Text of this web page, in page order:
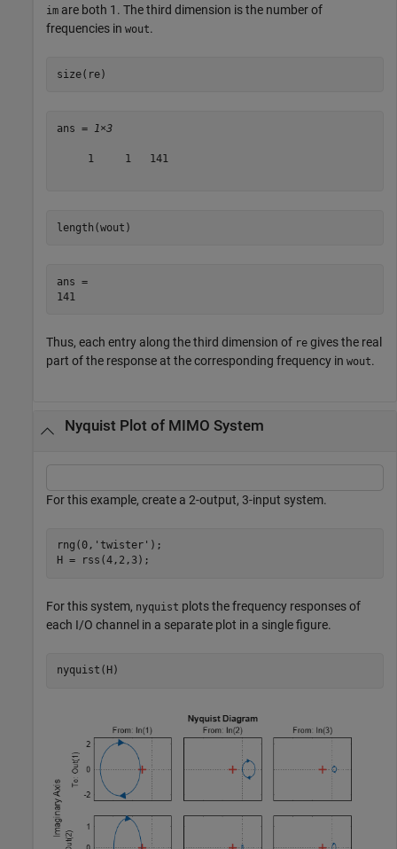
im are both 1. The third dimension is the number of
frequencies in wout.
size(re)
ans = 1×3
     1     1   141
length(wout)
ans =
141
Thus, each entry along the third dimension of re gives the real
part of the response at the corresponding frequency in wout.
Nyquist Plot of MIMO System
For this example, create a 2-output, 3-input system.
rng(0, 'twister' );
H = rss(4,2,3);
For this system, nyquist plots the frequency responses of
each I/O channel in a separate plot in a single figure.
nyquist(H)